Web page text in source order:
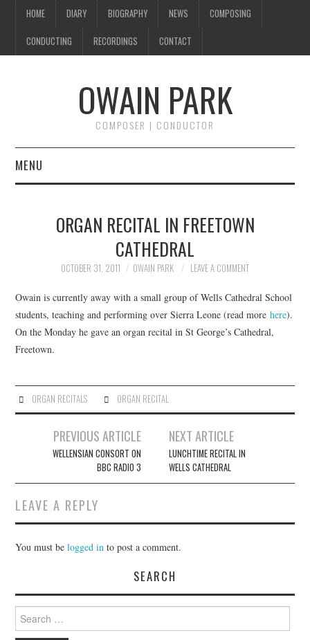
HOME DIARY BIOGRAPHY NEWS COMPOSING
CONDUCTING RECORDINGS CONTACT
OWAIN PARK
COMPOSER | CONDUCTOR
MENU
DIARY
BIOGRAPHY
NEWS
COMPOSING
RECORDINGS
CONTACT
ORGAN RECITAL IN FREETOWN
CATHEDRAL
OCTOBER 31, 2011 OWAIN PARK LEAVE A COMMENT
Owain is currently away with a small group of Wells Cathedral School
students, teaching and performing over Sierra Leone (read morehere).
On the Monday he gave an organ recital in St George’s Cathedral,
Freetown.
ORGAN RECITALS ORGAN RECITAL
navigation
PREVIOUS ARTICLE
WELLENSIAN CONSORT ON
BBC RADIO 3
NEXT ARTICLE
LUNCHTIME RECITAL IN
WELLS CATHEDRAL
LEAVE A REPLY
You must belogged in to post a comment.
SEARCH
for: